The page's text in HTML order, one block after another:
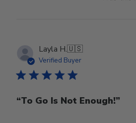
Layla H.🇺🇸
Verified Buyer
“To Go Is Not Enough!”